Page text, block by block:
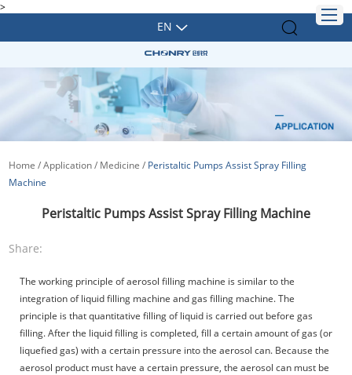
>
EN
Home /Application/ Medicine / Peristaltic Pumps Assist Spray Filling
Machine
Peristaltic Pumps Assist Spray Filling Machine
Share:
The working principle of aerosol filling machine is similar to the
integration of liquid filling machine and gas filling machine. The
principle is that quantitative filling of liquid is carried out before gas
filling. After the liquid filling is completed, fill a certain amount of gas (or
liquefied gas) with a certain pressure into the aerosol can. Because the
aerosol product must have a certain pressure, the aerosol can must be